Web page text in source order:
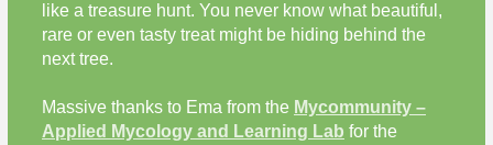
like a treasure hunt. You never know what beautiful,
rare or even tasty treat might be hiding behind the
next tree.
Massive thanks to Ema from the Mycommunity –
Applied Mycology and Learning Lab for the